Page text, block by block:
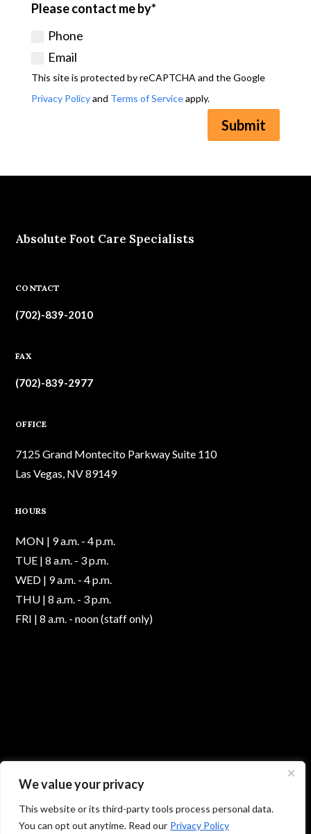
We value your privacy
This website or its third-party tools process personal data.
You can opt out anytime. Read our Privacy Policy
Please contact me by*
Phone
Email
This site is protected by reCAPTCHA and the Google
Privacy Policyand Terms of Serviceapply.
Submit
Absolute Foot Care Specialists
CONTACT
(702)-839-2010
FAX
(702)-839-2977
OFFICE
7125 Grand Montecito Parkway Suite 110
Las Vegas, NV 89149
HOURS
MON | 9 a.m. - 4 p.m.
TUE | 8 a.m. - 3 p.m.
WED | 9 a.m. - 4 p.m.
THU | 8 a.m. - 3 p.m.
FRI | 8 a.m. - noon (staff only)